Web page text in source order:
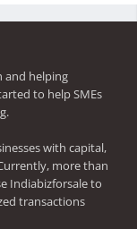
and helping
to help SMEs
with capital,
more than
Indiabizforsale to
transactions